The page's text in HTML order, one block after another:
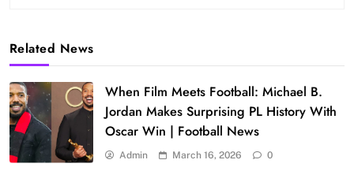
Related News
When Film Meets Football: Michael B.
Jordan Makes Surprising PL History With
Oscar Win | Football News
Admin March 16, 2026 0